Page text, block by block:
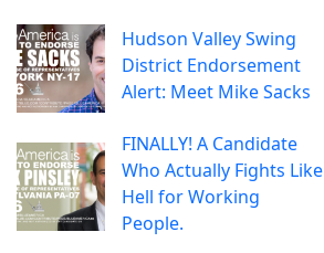
Hudson Valley Swing
District Endorsement
Alert: Meet Mike Sacks
FINALLY! A Candidate
Who Actually Fights Like
Hell for Working
People.